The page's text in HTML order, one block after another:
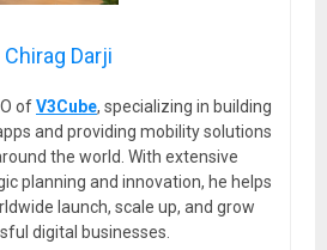
Chirag Darji
ofV3Cube, specializing in building
and providing mobility solutions
the world. With extensive
planning and innovation, he helps
launch, scale up, and grow
digital businesses.